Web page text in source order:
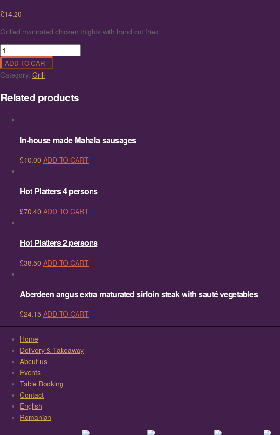
£14.20
Grilled marinated chicken thights with hand cut fries
Grilled
marinated
chicken
thighs
with
hand
quantity
ADD TO CART
Category: Grill
Related products
In-house made Mahala sausages
£10.00 ADD TO CART
Hot Platters 4 persons
£70.40 ADD TO CART
Hot Platters 2 persons
£38.50 ADD TO CART
Aberdeen angus extra maturated sirloin steak with sauté vegetables
£24.15 ADD TO CART
Home
Delivery & Takeaway
About us
Events
Table Booking
Contact
English
Romanian